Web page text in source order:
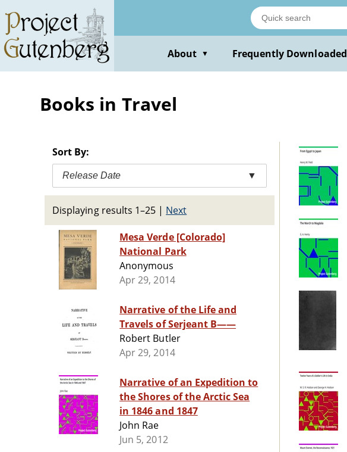
main
content
About ▼ Frequently Downloaded
Books in Travel
Sort By:
Release Date ▼
Displaying results 1–25 | Next
Mesa Verde [Colorado]
National Park
Anonymous
Apr 29, 2014
Narrative of the Life and
Travels of Serjeant B——
Robert Butler
Apr 29, 2014
Narrative of an Expedition to
the Shores of the Arctic Sea
in 1846 and 1847
John Rae
Jun 5, 2012